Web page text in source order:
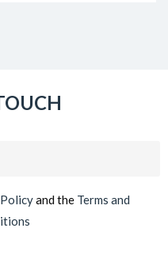
and the Terms and